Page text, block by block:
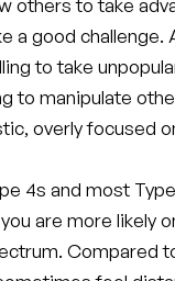
others to take
a good challenge.
to take
to manipulate
overly focused
4s and most
are more likely
Compared